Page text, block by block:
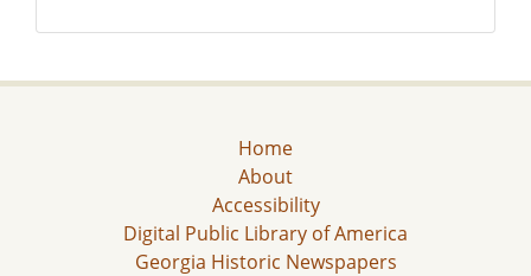
Home
About
Accessibility
Digital Public Library of America
Georgia Historic Newspapers